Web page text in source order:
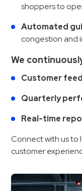
shoppers to
Automated
congestion and
We
Customer
Quarterly
Real-time
Connect with us to
customer